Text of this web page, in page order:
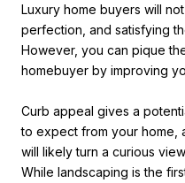
Luxury home buyers will
perfection, and satisfying
However, you can pique
homebuyer by improving
Curb appeal gives a
to expect from your home,
will likely turn a curious
While landscaping is the